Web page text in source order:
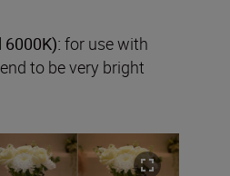
6000K): for use with
to be very bright